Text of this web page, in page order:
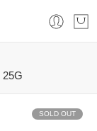
25G
SOLD OUT